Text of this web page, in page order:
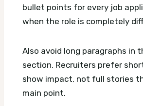
bullet points for every job
when the role is completely
Also avoid long paragraphs in
section. Recruiters prefer
show impact, not full stories
main point.